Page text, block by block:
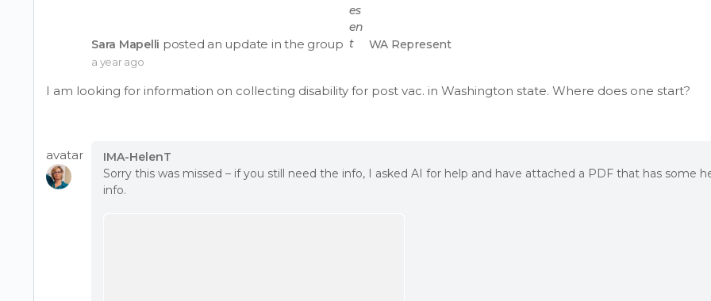
Sara Mapelli posted an update in the group WA Represent
a year ago
I am looking for information on collecting disability for post vac. in Washington state. Where does one start?
avatar
IMA-HelenT
Sorry this was missed – if you still need the info, I asked AI for help and have attached a PDF that has some
info.